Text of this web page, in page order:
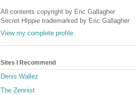
All contents copyright by Eric Gallagher
Secret HIppie trademarked by Eric Gallagher
View my complete profile
Sites I Recommend
Denis Wallez
The Zennist